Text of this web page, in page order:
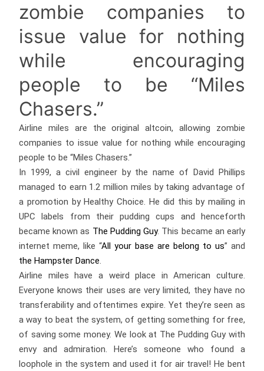
zombie companies to
issue value for nothing
while encouraging
people to be “Miles
Chasers.”
Airline miles are the original altcoin, allowing zombie
companies to issue value for nothing while encouraging
people to be “Miles Chasers.”
In 1999, a civil engineer by the name of David Phillips
managed to earn 1.2 million miles by taking advantage of
a promotion by Healthy Choice. He did this by mailing in
UPC labels from their pudding cups and henceforth
became known as The Pudding Guy. This became an early
internet meme, like “All your base are belong to us” and
the Hampster Dance.
Airline miles have a weird place in American culture.
Everyone knows their uses are very limited, they have no
transferability and oftentimes expire. Yet they’re seen as
a way to beat the system, of getting something for free,
of saving some money. We look at The Pudding Guy with
envy and admiration. Here’s someone who found a
loophole in the system and used it for air travel! He bent